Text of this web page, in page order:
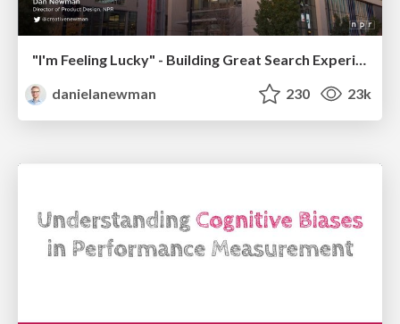
"I'm Feeling Lucky" - Building Great Search Experiences for Today's Users (#IAC19)
danielanewman
230 23k